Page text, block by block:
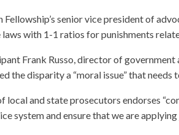
Fellowship’s senior vice president of
laws with 1-1 ratios for punishments
Frank Russo, director of
the disparity a “moral issue” that needs
local and state prosecutors endorses
system and ensure that we are